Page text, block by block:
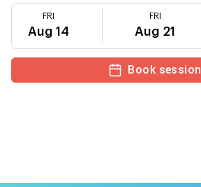
FRI
Aug 14
FRI
Aug 21
Book session